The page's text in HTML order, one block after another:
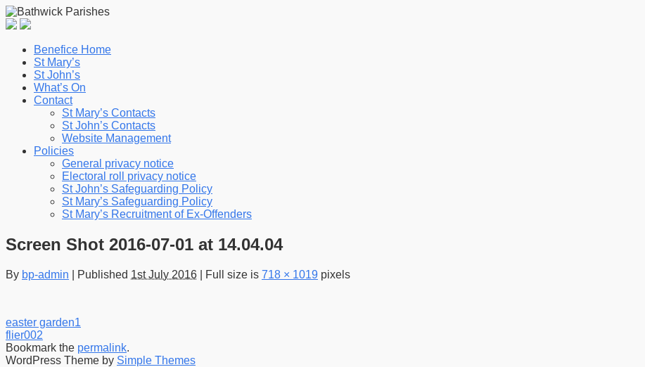
Benefice Home
St Mary’s
St John’s
What’s On
Contact
St Mary’s Contacts
St John’s Contacts
Website Management
Policies
General privacy notice
Electoral roll privacy notice
St John’s Safeguarding Policy
St Mary’s Safeguarding Policy
St Mary’s Recruitment of Ex-Offenders
Screen Shot 2016-07-01 at 14.04.04
By bp-admin Published 1st July 2016 Full size is 718 × 1019 pixels
easter garden1
flier002
Bookmark the permalink.
WordPress Theme by Simple Themes